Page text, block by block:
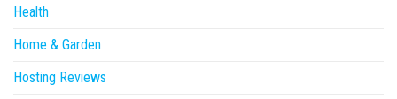
Health
Home & Garden
Hosting Reviews